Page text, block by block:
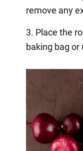
remove any
3. Place the
baking bag or